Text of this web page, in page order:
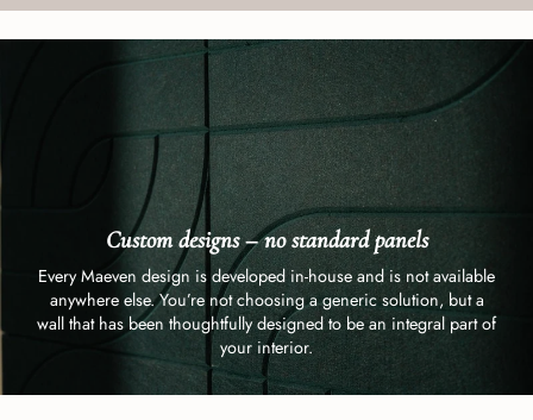
Custom designs – no standard panels
Every Maeven design is developed in-house and is not available
anywhere else. You’re not choosing a generic solution, but a
wall that has been thoughtfully designed to be an integral part of
your interior.